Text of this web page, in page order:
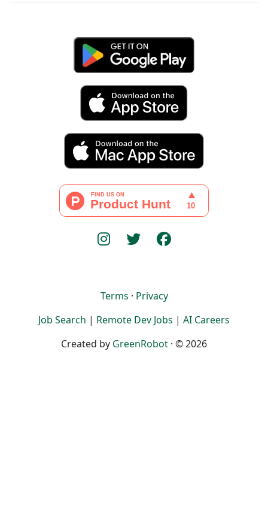
Terms · Privacy
Job Search | Remote Dev Jobs | AI Careers
Created by GreenRobot · © 2026